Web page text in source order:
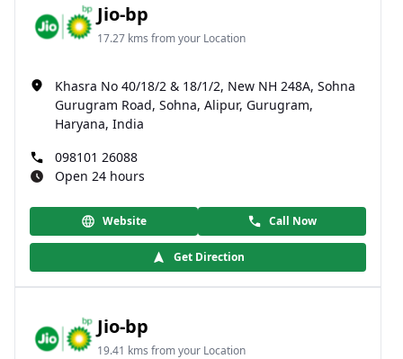
Jio-bp
17.27 kms from your Location
Khasra No 40/18/2 & 18/1/2, New NH 248A, Sohna
Gurugram Road, Sohna, Alipur, Gurugram,
Haryana, India
098101 26088
Open 24 hours
Website Call Now
Get Direction
Jio-bp
19.41 kms from your Location